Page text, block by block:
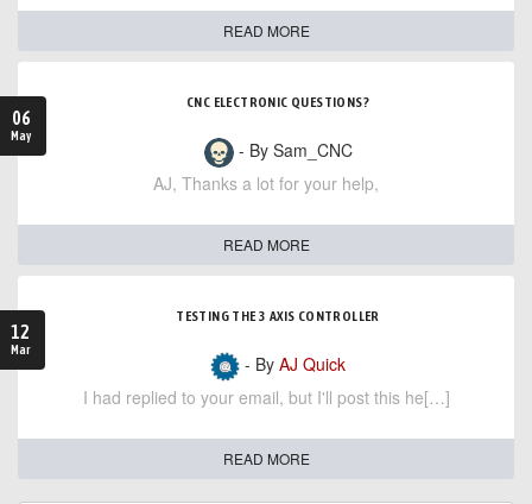
READ MORE
06
May
CNC ELECTRONIC QUESTIONS?
- By Sam_CNC
AJ, Thanks a lot for your help,
READ MORE
12
Mar
TESTING THE 3 AXIS CONTROLLER
- By AJ Quick
I had replied to your email, but I'll post this he[…]
READ MORE